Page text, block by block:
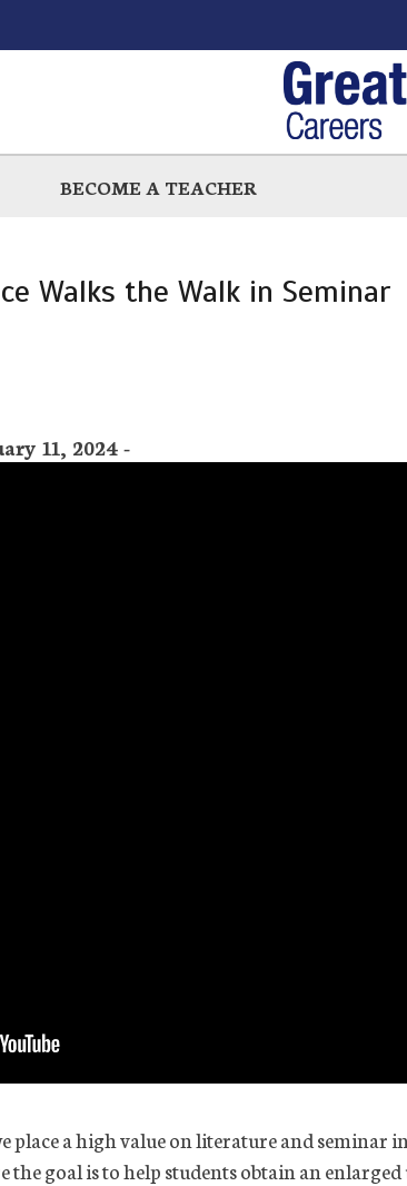
BECOME A TEACHER
Walks the Walk in Seminar
11, 2024 -
place a high value on literature and seminar
the goal is to help students obtain an